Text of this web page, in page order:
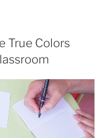
True Colors